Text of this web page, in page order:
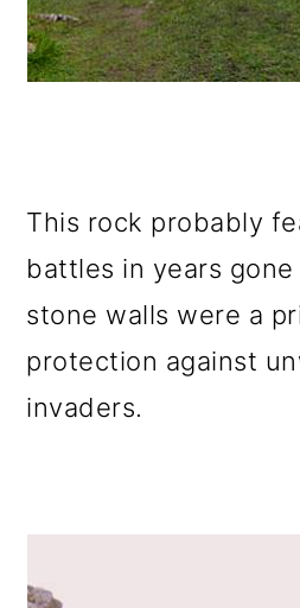
This rock probably
battles in years
stone walls were a
protection against
invaders.